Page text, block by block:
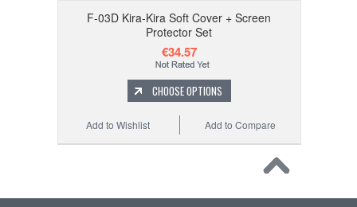
F-03D Kira-Kira Soft Cover + Screen
Protector Set
€34.57
CHOOSE OPTIONS
Add to Compare
Add to Wishlist